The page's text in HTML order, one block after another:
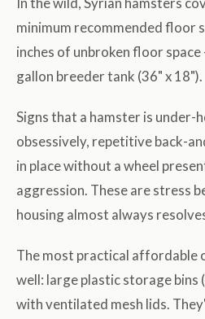
minimum recommended floor
inches of unbroken floor
gallon breeder tank (36" x 18").
Signs that a hamster is under-
obsessively, repetitive back-
in place without a wheel
aggression. These are stress
housing almost always
The most practical affordable
well: large plastic storage bins
with ventilated mesh lids.